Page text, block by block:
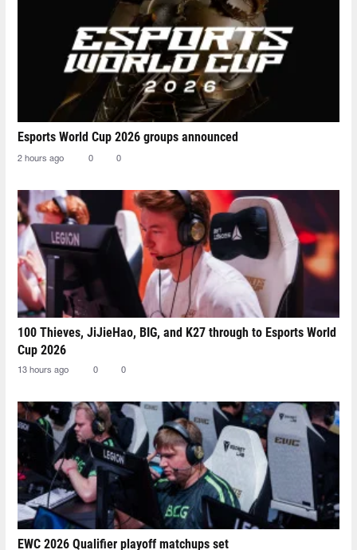
Esports World Cup 2026 groups announced
2 hours ago 0 0
100 Thieves, JiJieHao, BIG, and K27 through to Esports World
Cup 2026
13 hours ago 0 0
EWC 2026 Qualifier playoff matchups set